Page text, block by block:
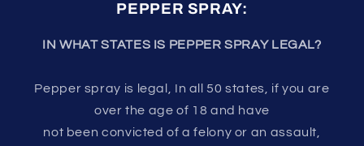
PEPPER SPRAY:
IN WHAT STATES IS PEPPER SPRAY LEGAL?
Pepper spray is legal, In all 50 states, if you are
over the age of 18 and have
not been convicted of a felony or an assault,